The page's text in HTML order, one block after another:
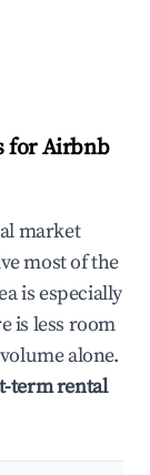
for Airbnb
market
most of the
is especially
is less room
alone.
term rental